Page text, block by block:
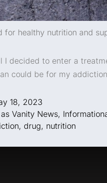
for healthy nutrition and
I decided to enter a
could be for my
18, 2023
Vanity News,
, drug, nutrition